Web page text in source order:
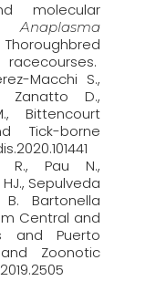
molecular
Anaplasma
Macchi S.,
Zanatto D.,
Bittencourt
Tick-borne
R., Pau N.,
Sepulveda
Bartonella
Central and
and Puerto
Zoonotic